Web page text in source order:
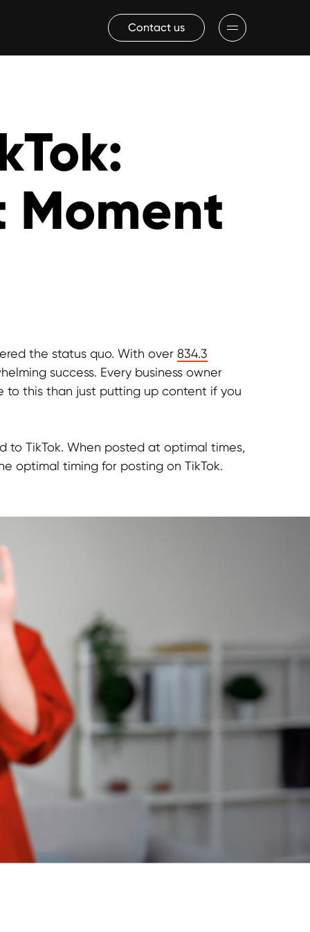
Contact us
Moment
the status quo. With over 834.3
success. Every business owner
to this than just putting up content if you
to TikTok. When posted at optimal times,
optimal timing for posting on TikTok.